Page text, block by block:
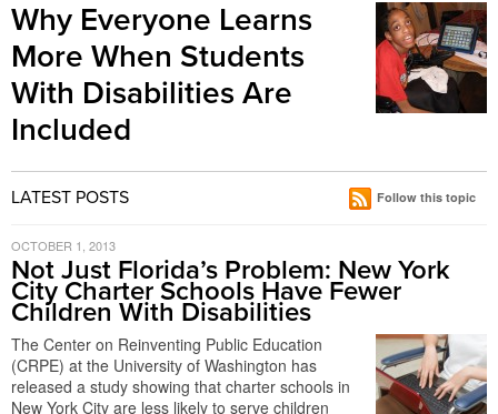
Why Everyone Learns
More When Students
With Disabilities Are
Included
LATEST POSTS Follow this topic
OCTOBER 1, 2013
Not Just Florida’s Problem: New York
City Charter Schools Have Fewer
Children With Disabilities
The Center on Reinventing Public Education
(CRPE) at the University of Washington has
released a study showing that charter schools in
New York City are less likely to serve children